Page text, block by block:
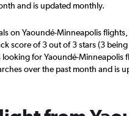
and is updated monthly.
on Yaoundé-Minneapolis
score of 3 out of 3 stars (3
for Yaoundé-Minneapolis
over the past month and is